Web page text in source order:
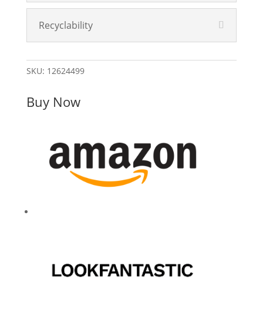
Recyclability
SKU: 12624499
Buy Now